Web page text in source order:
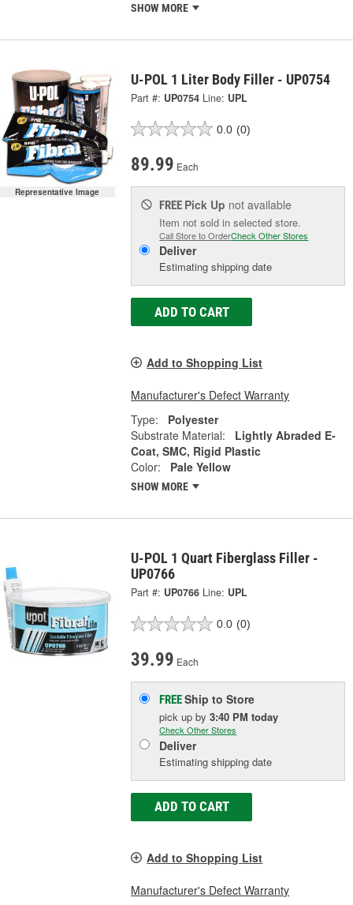
SHOW MORE
Representative Image
U-POL 1 Liter Body Filler - UP0754
Part #: UP0754 Line: UPL
0.0 (0)
89.99 Each
FREE Pick Up not available
Item not sold in selected store.
Call Store to OrderCheck Other Stores
Deliver
Estimating shipping date
ADD TO CART
Add to Shopping List
Manufacturer's Defect Warranty
Type:
Polyester
Substrate Material:
Lightly Abraded E-
Coat, SMC, Rigid Plastic
Color:
Pale Yellow
SHOW MORE
U-POL 1 Quart Fiberglass Filler -
UP0766
Part #: UP0766 Line: UPL
0.0 (0)
39.99 Each
FREEShip to Store
pick upby3:40 PM today
Check Other Stores
Deliver
Estimating shipping date
ADD TO CART
Add to Shopping List
Manufacturer's Defect Warranty